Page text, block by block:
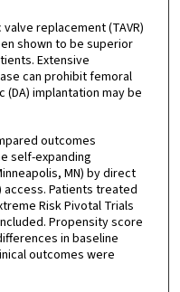
valve replacement (TAVR)
shown to be superior
Extensive
can prohibit femoral
implantation may be
outcomes
self-expanding
MN) by direct
access. Patients treated
Risk Pivotal Trials
Propensity score
in baseline
outcomes were